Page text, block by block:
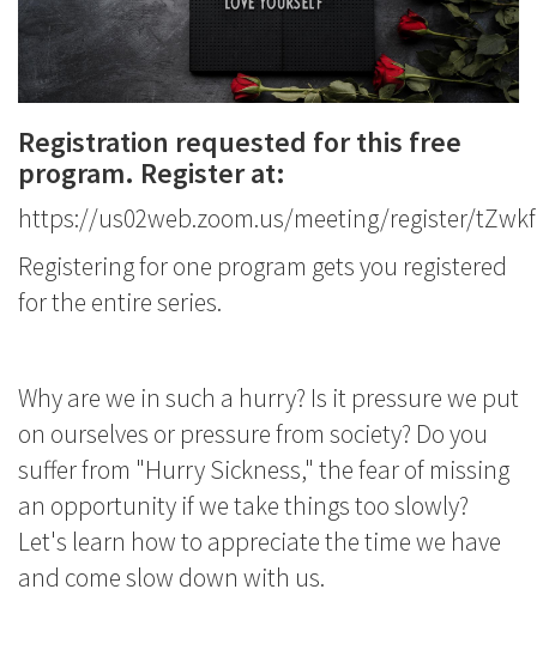
Registration requested for this free
program. Register at:
https://us02web.zoom.us/meeting/register/
Registering for one program gets you registered
for the entire series.
Why are we in such a hurry? Is it pressure we put
on ourselves or pressure from society? Do you
suffer from "Hurry Sickness," the fear of missing
an opportunity if we take things too slowly?
Let's learn how to appreciate the time we have
and come slow down with us.